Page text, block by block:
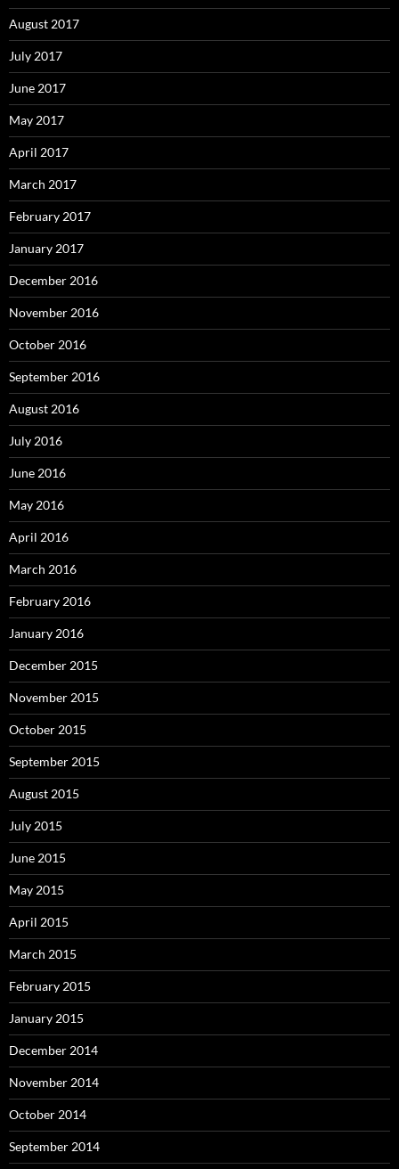
August 2017
July 2017
June 2017
May 2017
April 2017
March 2017
February 2017
January 2017
December 2016
November 2016
October 2016
September 2016
August 2016
July 2016
June 2016
May 2016
April 2016
March 2016
February 2016
January 2016
December 2015
November 2015
October 2015
September 2015
August 2015
July 2015
June 2015
May 2015
April 2015
March 2015
February 2015
January 2015
December 2014
November 2014
October 2014
September 2014